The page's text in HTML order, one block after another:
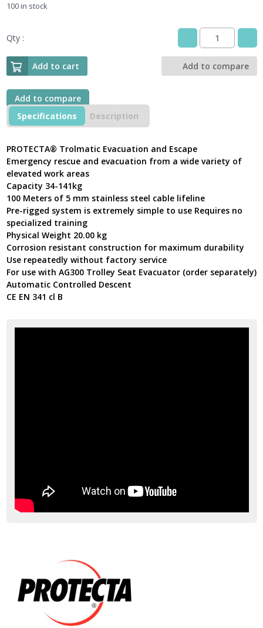
100 in stock
Qty :
PROTECTA
Trolmatic
100m
AG399
Applications
Stainless
quantity
Add to cart Add to compare
Add to compare
Specifications
Description
PROTECTA® Trolmatic Evacuation and Escape
Emergency rescue and evacuation from a wide variety of
elevated work areas
Capacity 34-141kg
100 Meters of 5 mm stainless steel cable lifeline
Pre-rigged system is extremely simple to use Requires no
specialized training
Physical Weight 20.00 kg
Corrosion resistant construction for maximum durability
Use repeatedly without factory service
For use with AG300 Trolley Seat Evacuator (order separately)
Automatic Controlled Descent
CE EN 341 cl B